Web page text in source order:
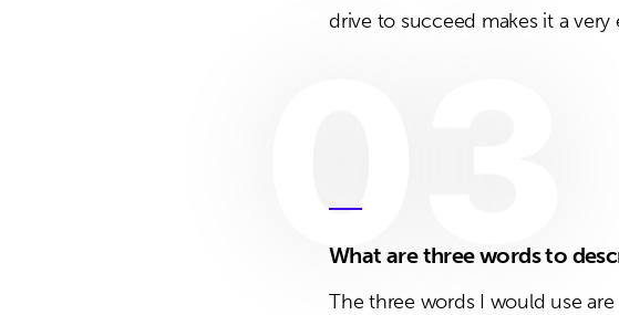
drive to succeed makes it a
03
What are three words to
The three words I would use are